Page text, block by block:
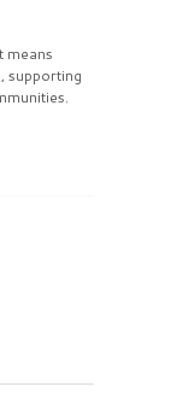
means
supporting